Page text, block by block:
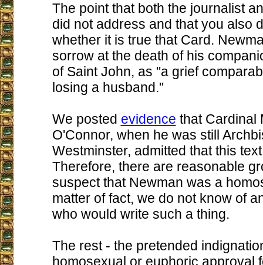
The point that both the journalist
did not address and that you also
whether it is true that Card.
sorrow at the death of his
of Saint John, as "a grief
losing a husband."
We posted evidence that Cardinal
O'Connor, when he was still
Westminster, admitted that this
Therefore, there are reasonable
suspect that Newman was a
matter of fact, we do not know of
who would write such a thing.
The rest - the pretended
homosexual or euphoric approval